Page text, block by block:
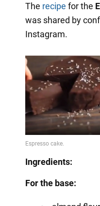
The recipe for the
was shared by
Instagram.
Ingredients:
For the base: